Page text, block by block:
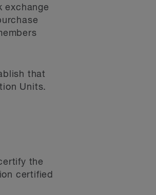
exchange
that
Units.
the
certified